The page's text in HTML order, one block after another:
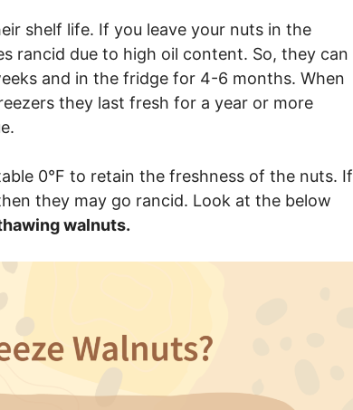
shelf life. If you leave your nuts in the
rancid due to high oil content. So, they can
and in the fridge for 4-6 months. When
they last fresh for a year or more
0°F to retain the freshness of the nuts. If
they may go rancid. Look at the below
walnuts.